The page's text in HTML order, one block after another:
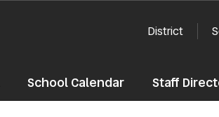
District
School Calendar Staff